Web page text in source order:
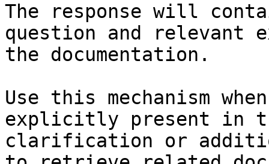
The response will
question and relevant
the documentation.
Use this mechanism
explicitly present in
clarification or